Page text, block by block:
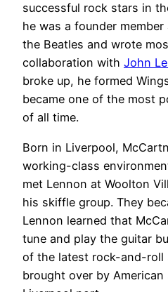
successful rock stars in
he was a founder
the Beatles and wrote
collaboration with John
broke up, he formed
became one of the most
of all time.
Born in Liverpool,
working-class
met Lennon at Woolton
his skiffle group. They
Lennon learned that
tune and play the guitar
of the latest rock-and-roll
brought over by